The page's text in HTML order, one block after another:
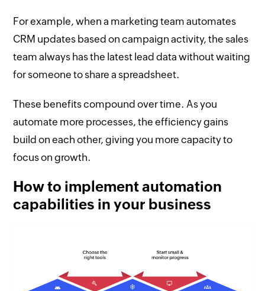
For example, when a marketing team automates
CRM updates based on campaign activity, the sales
team always has the latest lead data without waiting
for someone to share a spreadsheet.
These benefits compound over time. As you
automate more processes, the efficiency gains
build on each other, giving you more capacity to
focus on growth.
How to implement automation
capabilities in your business